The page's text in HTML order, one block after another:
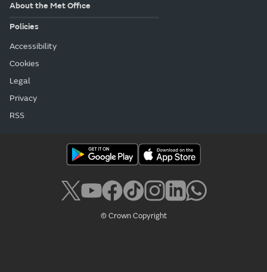
About the Met Office
Policies
Accessibility
Cookies
Legal
Privacy
RSS
© Crown Copyright